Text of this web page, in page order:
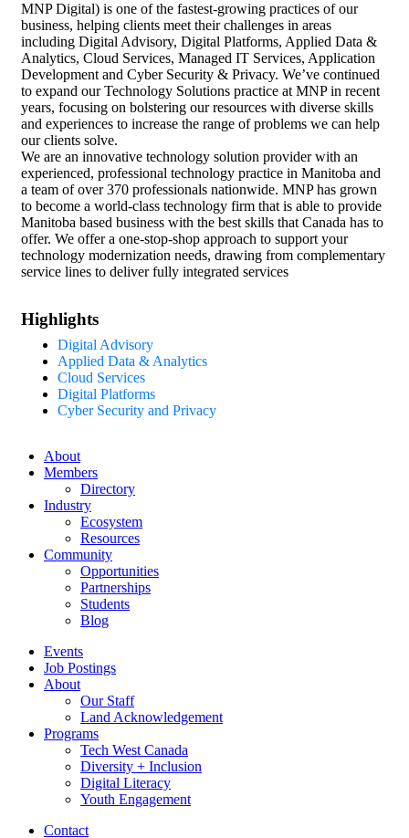
MNP Digital) is one of the fastest-growing practices of our
business, helping clients meet their challenges in areas
including Digital Advisory, Digital Platforms, Applied Data &
Analytics, Cloud Services, Managed IT Services, Application
Development and Cyber Security & Privacy. We’ve continued
to expand our Technology Solutions practice at MNP in recent
years, focusing on bolstering our resources with diverse skills
and experiences to increase the range of problems we can help
our clients solve.
We are an innovative technology solution provider with an
experienced, professional technology practice in Manitoba and
a team of over 370 professionals nationwide. MNP has grown
to become a world-class technology firm that is able to provide
Manitoba based business with the best skills that Canada has to
offer. We offer a one-stop-shop approach to support your
technology modernization needs, drawing from complementary
service lines to deliver fully integrated services
Highlights
Digital Advisory
Applied Data & Analytics
Cloud Services
Digital Platforms
Cyber Security and Privacy
About
Members
Directory
Industry
Ecosystem
Resources
Community
Opportunities
Partnerships
Students
Blog
Events
Job Postings
About
Our Staff
Land Acknowledgement
Programs
Tech West Canada
Diversity + Inclusion
Digital Literacy
Youth Engagement
Contact